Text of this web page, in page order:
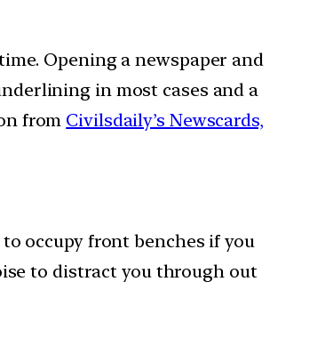
Opening a newspaper and
in most cases and a
from Civilsdaily’s Newscards,
occupy front benches if you
to distract you through out